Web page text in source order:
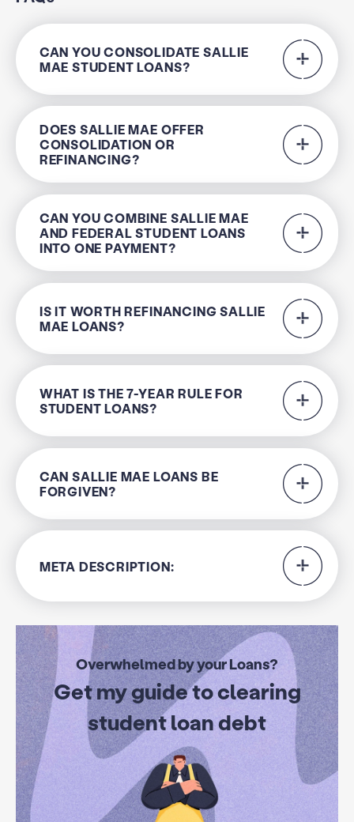
CAN YOU CONSOLIDATE SALLIE
MAE STUDENT LOANS?
DOES SALLIE MAE OFFER
CONSOLIDATION OR
REFINANCING?
CAN YOU COMBINE SALLIE MAE
AND FEDERAL STUDENT LOANS
INTO ONE PAYMENT?
IS IT WORTH REFINANCING SALLIE
MAE LOANS?
WHAT IS THE 7-YEAR RULE FOR
STUDENT LOANS?
CAN SALLIE MAE LOANS BE
FORGIVEN?
META DESCRIPTION:
Overwhelmed by your Loans?
Get my guide to clearing
student loan debt